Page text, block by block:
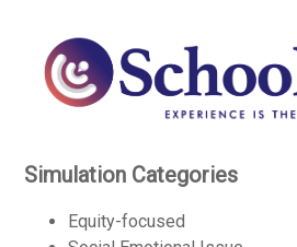
Simulation Categories
Equity-focused